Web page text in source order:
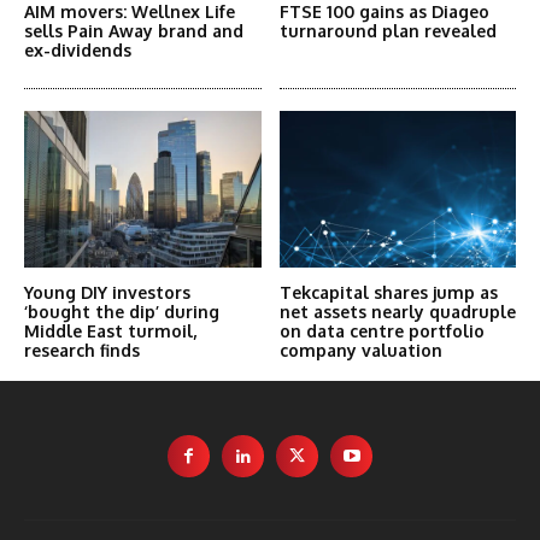
AIM movers: Wellnex Life
sells Pain Away brand and
ex-dividends
FTSE 100 gains as Diageo
turnaround plan revealed
Young DIY investors
‘bought the dip’ during
Middle East turmoil,
research finds
Tekcapital shares jump as
net assets nearly quadruple
on data centre portfolio
company valuation